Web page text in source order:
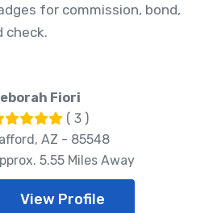
for commission, bond,
check.
Fiori
( 3 )
AZ - 85548
5.55 Miles Away
View Profile